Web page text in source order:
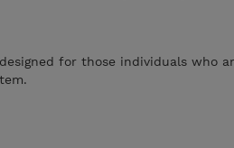
for those individuals who